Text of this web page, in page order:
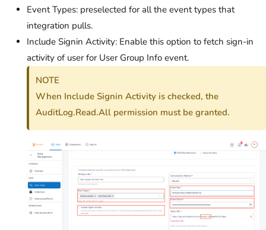
Event Types: preselected for all the event types that
integration pulls.
Include Signin Activity: Enable this option to fetch sign-in
activity of user for User Group Info event.
NOTE
When Include Signin Activity is checked, the
AuditLog.Read.All permission must be granted.